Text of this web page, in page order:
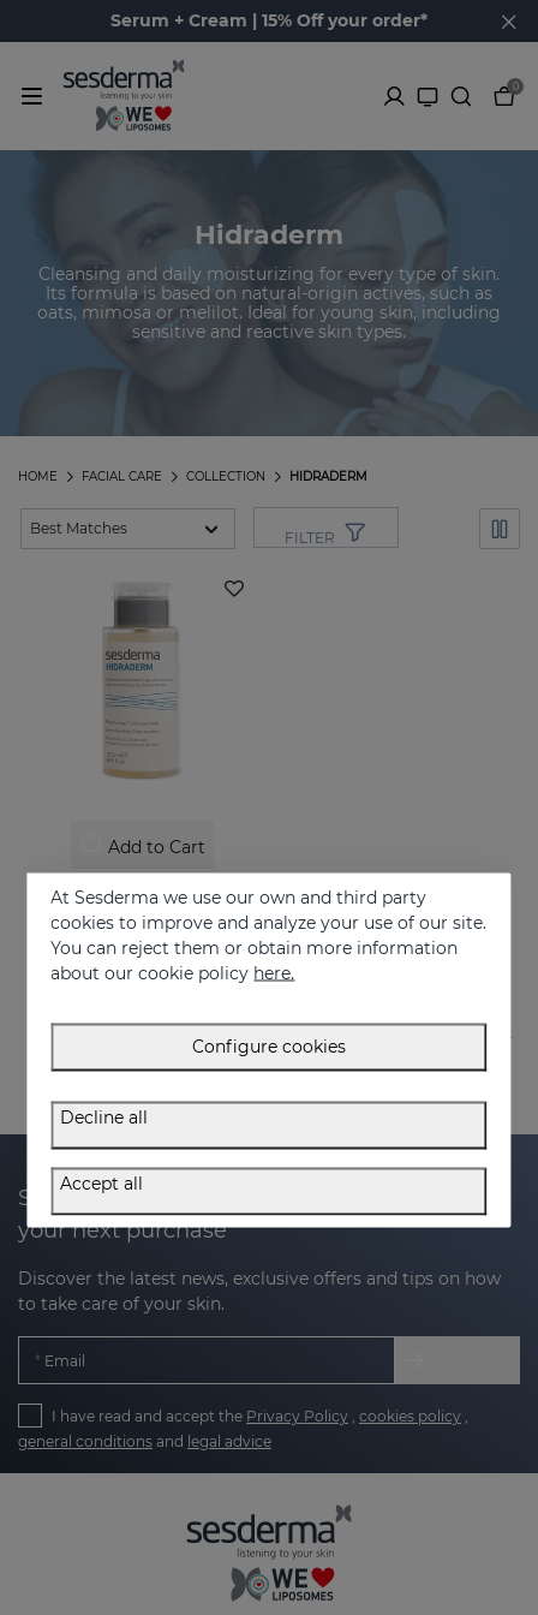
Serum + Cream | 15% Off your order*
0
Hidraderm
Cleansing and daily moisturizing for every type of skin.
Its formula is based on natural-origin actives, such as
oats, mimosa or melilot. Ideal for young skin, including
sensitive and reactive skin types.
HIDRADERM
COLLECTION
FACIAL CARE
HOME
FILTER
Add to Cart
Facial toner
12.95 €
Subscribe to our newsletter and get 20% off
your next purchase
Discover the latest news, exclusive offers and tips on how
to take care of your skin.
Email
I have read and accept the Privacy Policy , cookies policy ,
general conditions and legal advice
At Sesderma we use our own and third party
cookies to improve and analyze your use of our site.
You can reject them or obtain more information
about our cookie policy here.
Configure cookies
Decline all
Accept all